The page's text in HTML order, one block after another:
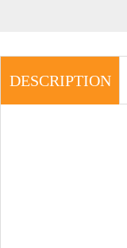
DESCRIPTION